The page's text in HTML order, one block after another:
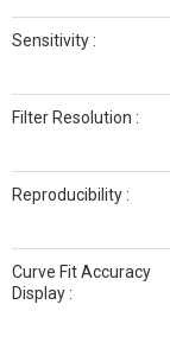
Sensitivity :
Filter Resolution :
Reproducibility :
Curve Fit Accuracy
Display :